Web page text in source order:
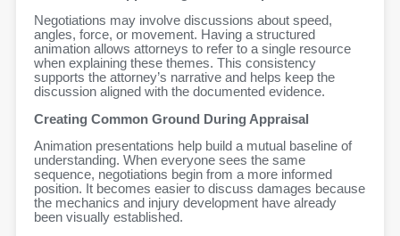
Negotiations may involve discussions about speed,
angles, force, or movement. Having a structured
animation allows attorneys to refer to a single resource
when explaining these themes. This consistency
supports the attorney’s narrative and helps keep the
discussion aligned with the documented evidence.
Creating Common Ground During Appraisal
Animation presentations help build a mutual baseline of
understanding. When everyone sees the same
sequence, negotiations begin from a more informed
position. It becomes easier to discuss damages because
the mechanics and injury development have already
been visually established.